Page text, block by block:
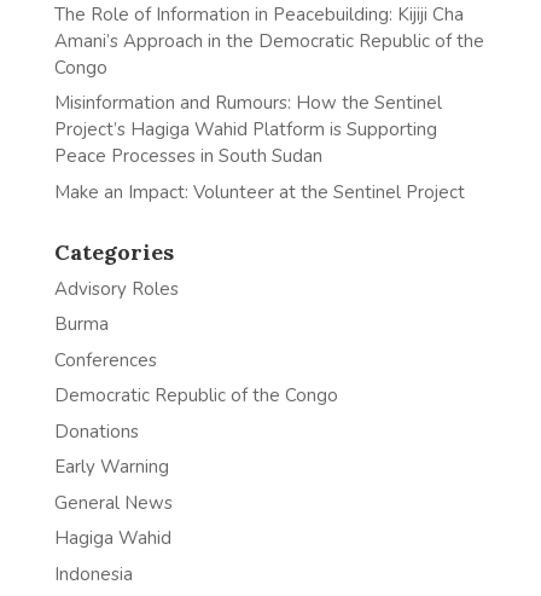
The Role of Information in Peacebuilding: Kijiji Cha
Amani’s Approach in the Democratic Republic of the
Congo
Misinformation and Rumours: How the Sentinel
Project’s Hagiga Wahid Platform is Supporting
Peace Processes in South Sudan
Make an Impact: Volunteer at the Sentinel Project
Categories
Advisory Roles
Burma
Conferences
Democratic Republic of the Congo
Donations
Early Warning
General News
Hagiga Wahid
Indonesia